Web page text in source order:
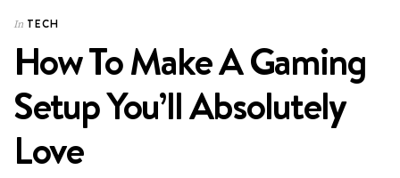
In TECH
How To Make A Gaming
Setup You’ll Absolutely
Love